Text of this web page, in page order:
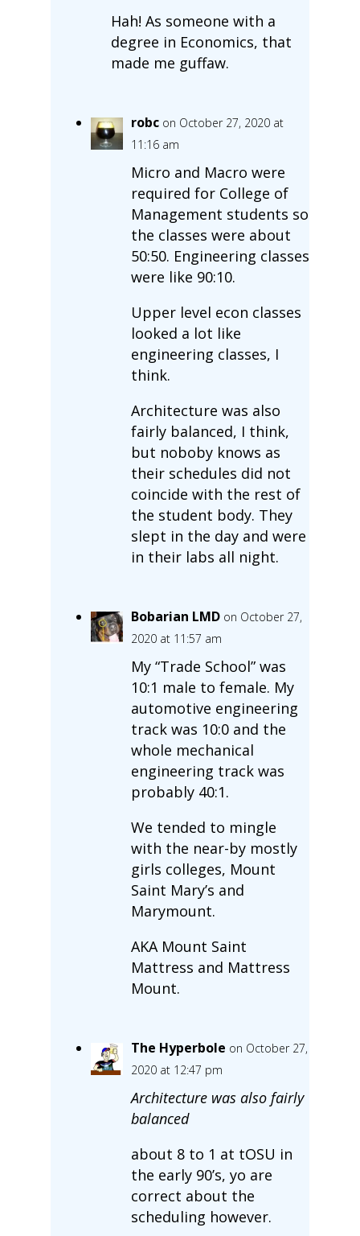
Hah! As someone with a
degree in Economics, that
made me guffaw.
robc on October 27, 2020 at
11:16 am
Micro and Macro were
required for College of
Management students so
the classes were about
50:50. Engineering classes
were like 90:10.
Upper level econ classes
looked a lot like
engineering classes, I
think.
Architecture was also
fairly balanced, I think,
but noboby knows as
their schedules did not
coincide with the rest of
the student body. They
slept in the day and were
in their labs all night.
Bobarian LMD on October 27,
2020 at 11:57 am
My “Trade School” was
10:1 male to female. My
automotive engineering
track was 10:0 and the
whole mechanical
engineering track was
probably 40:1.
We tended to mingle
with the near-by mostly
girls colleges, Mount
Saint Mary’s and
Marymount.
AKA Mount Saint
Mattress and Mattress
Mount.
The Hyperbole on October 27,
2020 at 12:47 pm
Architecture was also fairly
balanced
about 8 to 1 at tOSU in
the early 90’s, yo are
correct about the
scheduling however.